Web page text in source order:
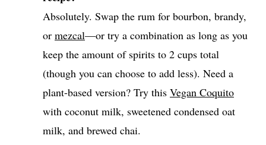
Absolutely. Swap the rum for bourbon, brandy,
or mezcal—or try a combination as long as you
keep the amount of spirits to 2 cups total
(though you can choose to add less). Need a
plant-based version? Try this Vegan Coquito
with coconut milk, sweetened condensed oat
milk, and brewed chai.